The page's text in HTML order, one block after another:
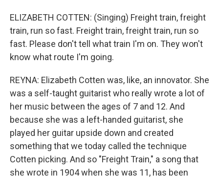
ELIZABETH COTTEN: (Singing) Freight train, freight
train, run so fast. Freight train, freight train, run so
fast. Please don't tell what train I'm on. They won't
know what route I'm going.
REYNA: Elizabeth Cotten was, like, an innovator. She
was a self-taught guitarist who really wrote a lot of
her music between the ages of 7 and 12. And
because she was a left-handed guitarist, she
played her guitar upside down and created
something that we today called the technique
Cotten picking. And so "Freight Train," a song that
she wrote in 1904 when she was 11, has been